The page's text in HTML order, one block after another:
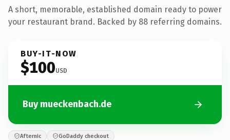
A short, memorable, established domain ready to power
your restaurant brand. Backed by 88 referring domains.
BUY-IT-NOW
$100USD
Buy mueckenbach.de
Afternic GoDaddy checkout